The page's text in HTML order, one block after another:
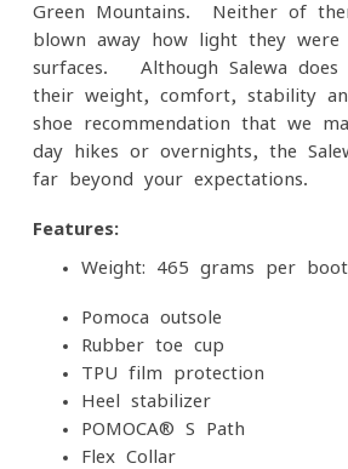
Green Mountains. Neither of
blown away how light they
surfaces. Although Salewa
their weight, comfort, stability
shoe recommendation that we
day hikes or overnights, the
far beyond your expectations.
Features:
Weight: 465 grams per boot
Pomoca outsole
Rubber toe cup
TPU film protection
Heel stabilizer
POMOCA® S Path
Flex Collar